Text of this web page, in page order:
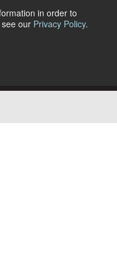
in order to
our Privacy Policy.